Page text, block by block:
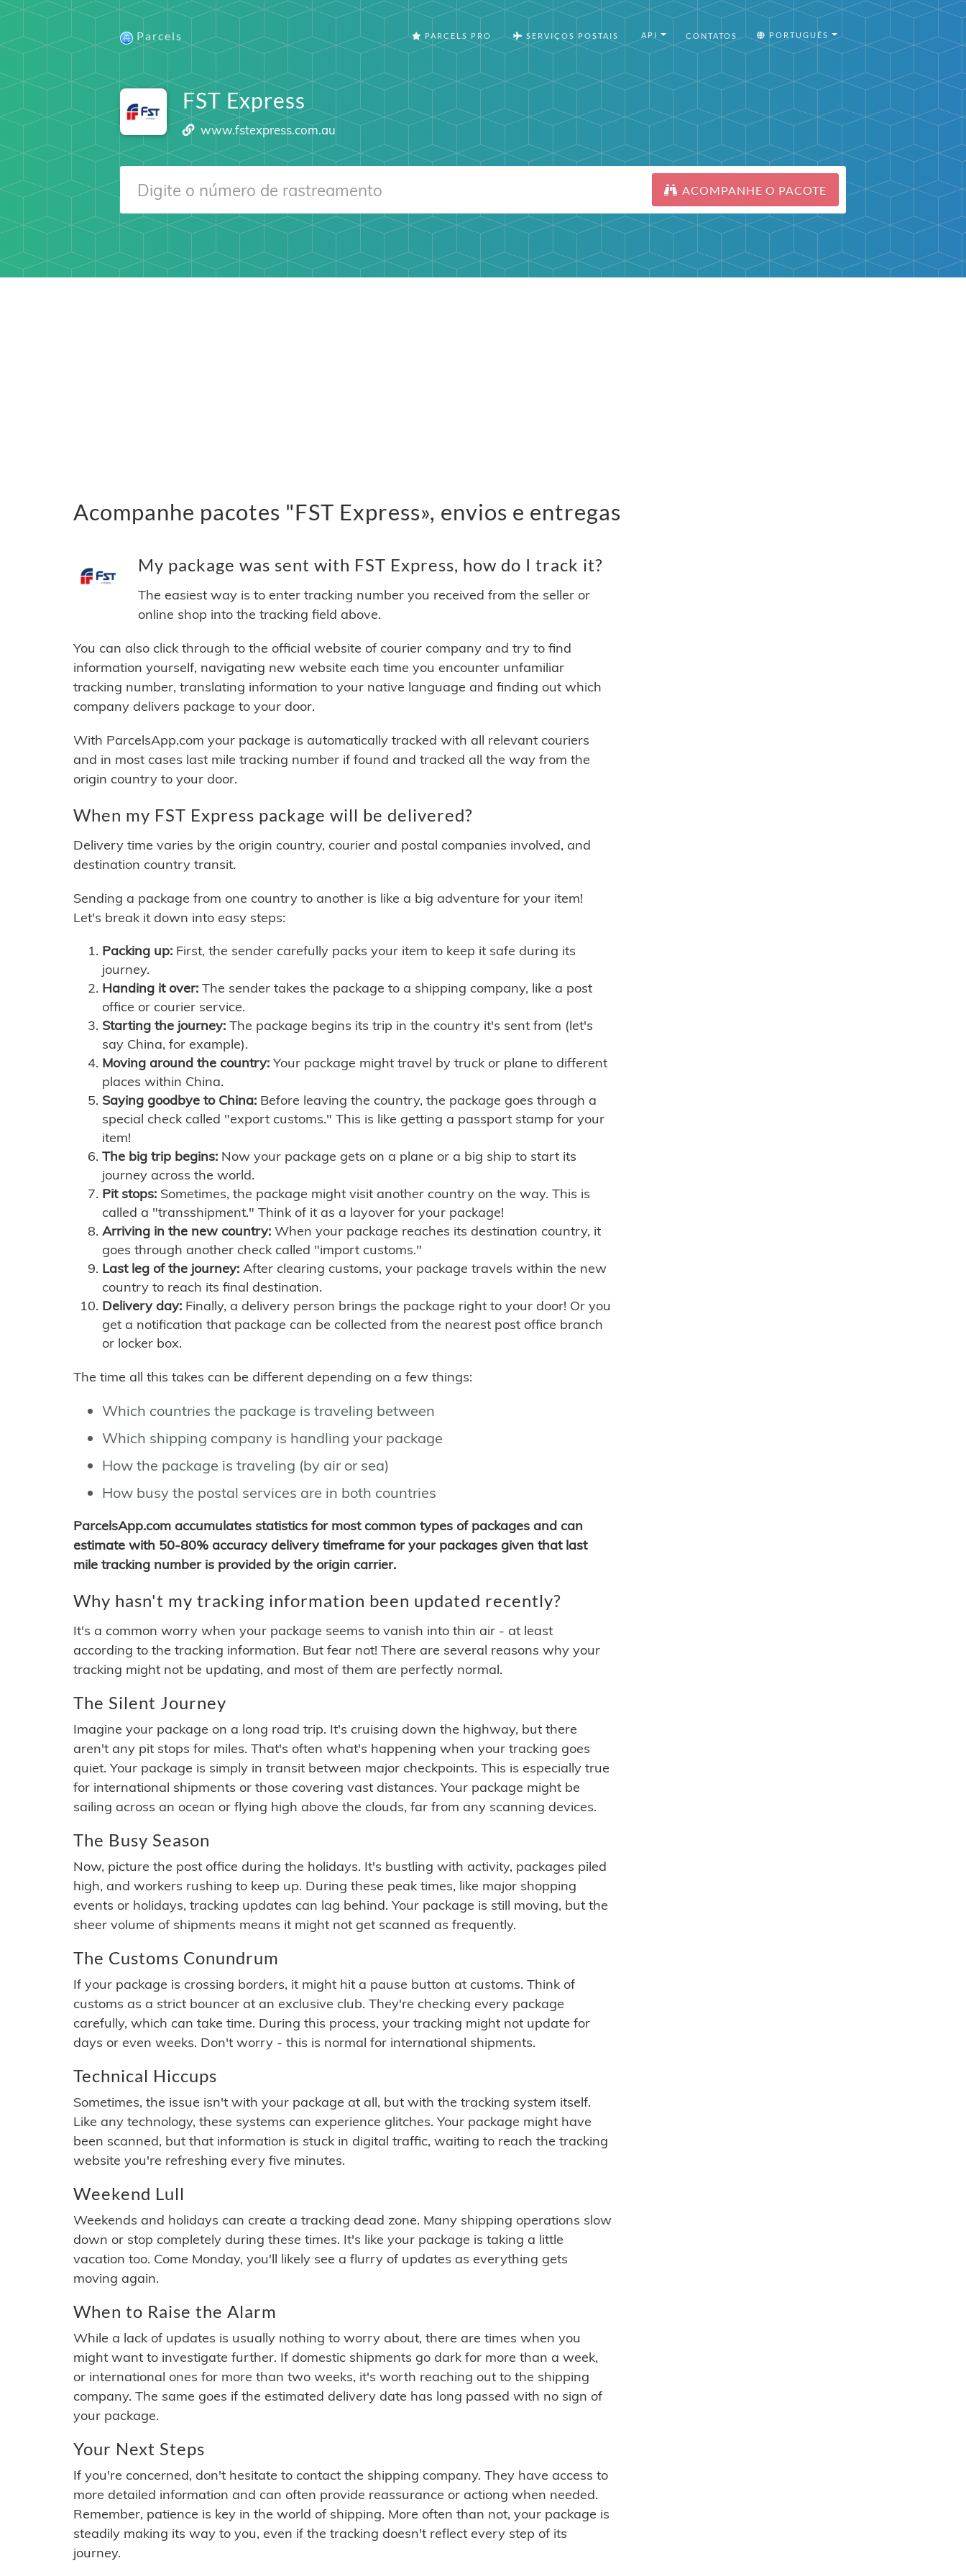
Parcels PARCELS PRO SERVIÇOS POSTAIS API CONTATOS PORTUGUÊS
FST Express
www.fstexpress.com.au
ACOMPANHE O PACOTE
Acompanhe pacotes "FST Express», envios e entregas
My package was sent with FST Express, how do I track it?
The easiest way is to enter tracking number you received from the seller or
online shop into the tracking field above.
You can also click through to the official website of courier company and try to find
information yourself, navigating new website each time you encounter unfamiliar
tracking number, translating information to your native language and finding out which
company delivers package to your door.
With ParcelsApp.com your package is automatically tracked with all relevant couriers
and in most cases last mile tracking number if found and tracked all the way from the
origin country to your door.
When my FST Express package will be delivered?
Delivery time varies by the origin country, courier and postal companies involved, and
destination country transit.
Sending a package from one country to another is like a big adventure for your item!
Let's break it down into easy steps:
Packing up: First, the sender carefully packs your item to keep it safe during its
journey.
Handing it over: The sender takes the package to a shipping company, like a post
office or courier service.
Starting the journey: The package begins its trip in the country it's sent from (let's
say China, for example).
Moving around the country: Your package might travel by truck or plane to different
places within China.
Saying goodbye to China: Before leaving the country, the package goes through a
special check called "export customs." This is like getting a passport stamp for your
item!
The big trip begins: Now your package gets on a plane or a big ship to start its
journey across the world.
Pit stops: Sometimes, the package might visit another country on the way. This is
called a "transshipment." Think of it as a layover for your package!
Arriving in the new country: When your package reaches its destination country, it
goes through another check called "import customs."
Last leg of the journey: After clearing customs, your package travels within the new
country to reach its final destination.
Delivery day: Finally, a delivery person brings the package right to your door! Or you
get a notification that package can be collected from the nearest post office branch
or locker box.
The time all this takes can be different depending on a few things:
Which countries the package is traveling between
Which shipping company is handling your package
How the package is traveling (by air or sea)
How busy the postal services are in both countries
ParcelsApp.com accumulates statistics for most common types of packages and can
estimate with 50-80% accuracy delivery timeframe for your packages given that last
mile tracking number is provided by the origin carrier.
Why hasn't my tracking information been updated recently?
It's a common worry when your package seems to vanish into thin air - at least
according to the tracking information. But fear not! There are several reasons why your
tracking might not be updating, and most of them are perfectly normal.
The Silent Journey
Imagine your package on a long road trip. It's cruising down the highway, but there
aren't any pit stops for miles. That's often what's happening when your tracking goes
quiet. Your package is simply in transit between major checkpoints. This is especially true
for international shipments or those covering vast distances. Your package might be
sailing across an ocean or flying high above the clouds, far from any scanning devices.
The Busy Season
Now, picture the post office during the holidays. It's bustling with activity, packages piled
high, and workers rushing to keep up. During these peak times, like major shopping
events or holidays, tracking updates can lag behind. Your package is still moving, but the
sheer volume of shipments means it might not get scanned as frequently.
The Customs Conundrum
If your package is crossing borders, it might hit a pause button at customs. Think of
customs as a strict bouncer at an exclusive club. They're checking every package
carefully, which can take time. During this process, your tracking might not update for
days or even weeks. Don't worry - this is normal for international shipments.
Technical Hiccups
Sometimes, the issue isn't with your package at all, but with the tracking system itself.
Like any technology, these systems can experience glitches. Your package might have
been scanned, but that information is stuck in digital traffic, waiting to reach the tracking
website you're refreshing every five minutes.
Weekend Lull
Weekends and holidays can create a tracking dead zone. Many shipping operations slow
down or stop completely during these times. It's like your package is taking a little
vacation too. Come Monday, you'll likely see a flurry of updates as everything gets
moving again.
When to Raise the Alarm
While a lack of updates is usually nothing to worry about, there are times when you
might want to investigate further. If domestic shipments go dark for more than a week,
or international ones for more than two weeks, it's worth reaching out to the shipping
company. The same goes if the estimated delivery date has long passed with no sign of
your package.
Your Next Steps
If you're concerned, don't hesitate to contact the shipping company. They have access to
more detailed information and can often provide reassurance or actiong when needed.
Remember, patience is key in the world of shipping. More often than not, your package is
steadily making its way to you, even if the tracking doesn't reflect every step of its
journey.